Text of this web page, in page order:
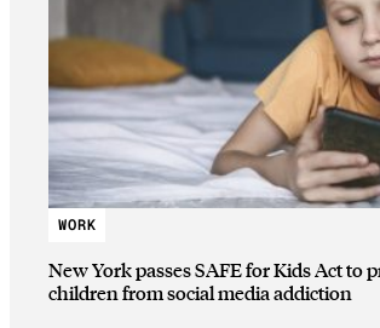
WORK
New York passes SAFE for Kids Act to
children from social media addiction